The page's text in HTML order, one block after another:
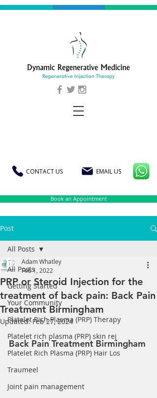
CONTACT US EMAIL US
Book an Appointment
Post
All Posts
Getting Started
Your Community
Platelet Rich Plasma (PRP) Therapy
Platelet rich plasma (PRP) skin rej
Platelet Rich Plasma (PRP) Hair Los
Traumeel
Joint pain management
All Posts
PRP or Steroid Injection for the
treatment of back pain: Back Pain
Treatment Birmingham
Adam Whatley
Feb 1, 2022
Updated:Feb 27, 2024
Back Pain Treatment Birmingham